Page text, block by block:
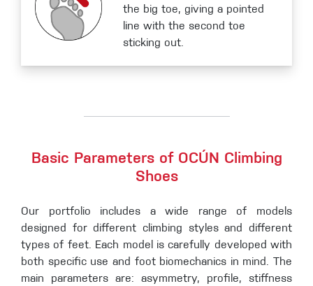
the big toe, giving a pointed
line with the second toe
sticking out.
Basic Parameters of OCÚN Climbing
Shoes
Our portfolio includes a wide range of models
designed for different climbing styles and different
types of feet. Each model is carefully developed with
both specific use and foot biomechanics in mind. The
main parameters are: asymmetry, profile, stiffness